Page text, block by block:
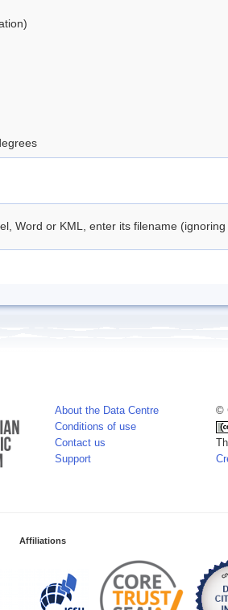
Word or KML, enter its filename
About the Data Centre
Conditions of use
Contact us
Support
©
Affiliations